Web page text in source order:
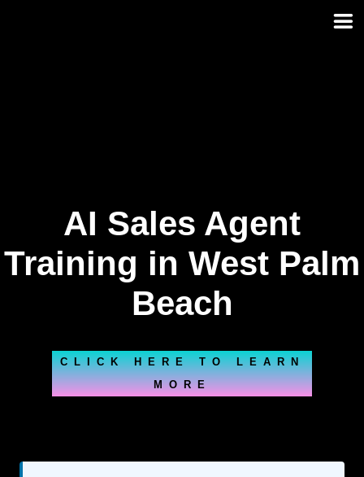
AI Sales Agent
Training in West Palm
Beach
CLICK HERE TO LEARN
MORE